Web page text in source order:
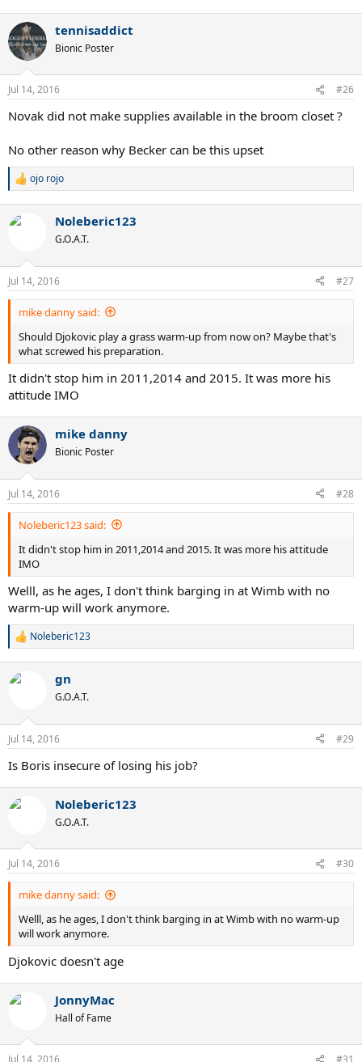
tennisaddict
Bionic Poster
Jul 14, 2016 #26
Novak did not make supplies available in the broom closet ?
No other reason why Becker can be this upset
R
c
n
s
:
ojo rojo
Noleberic123
G.O.A.T.
Jul 14, 2016 #27
mike danny said:
Should Djokovic play a grass warm-up from now on? Maybe that's
what screwed his preparation.
It didn't stop him in 2011,2014 and 2015. It was more his
attitude IMO
mike danny
Bionic Poster
Jul 14, 2016 #28
Noleberic123 said:
It didn't stop him in 2011,2014 and 2015. It was more his attitude
IMO
Welll, as he ages, I don't think barging in at Wimb with no
warm-up will work anymore.
R
c
n
s
Noleberic123
gn
G.O.A.T.
Jul 14, 2016 #29
Is Boris insecure of losing his job?
Noleberic123
G.O.A.T.
Jul 14, 2016 #30
mike danny said:
Welll, as he ages, I don't think barging in at Wimb with no warm-up
will work anymore.
Djokovic doesn't age
JonnyMac
Hall of Fame